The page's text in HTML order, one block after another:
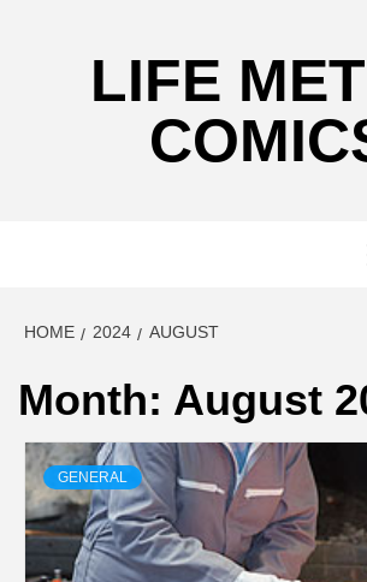
LIFE
HOME 2024 AUGUST
Month: August
GENERAL